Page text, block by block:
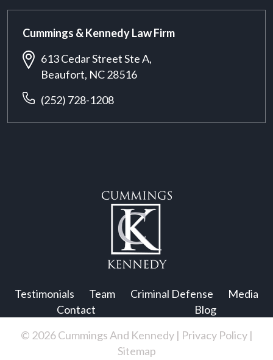
Cummings & Kennedy Law Firm
613 Cedar Street Ste A,
Beaufort, NC 28516
(252) 728-1208
Testimonials Team Criminal Defense
Media
Contact
Blog
© 2026 Cummings And Kennedy | Privacy Policy |
Sitemap